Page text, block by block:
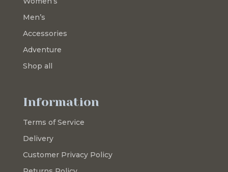
Men’s
Accessories
Adventure
Shop all
Information
Terms of Service
Delivery
Customer Privacy Policy